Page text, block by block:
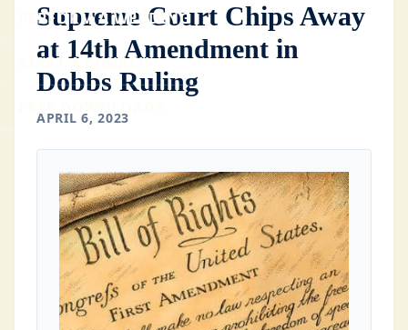
PERFORM A WEDDING
START A CHURCH
Supreme Court Chips Away
at 14th Amendment in
Dobbs Ruling
APRIL 6, 2023